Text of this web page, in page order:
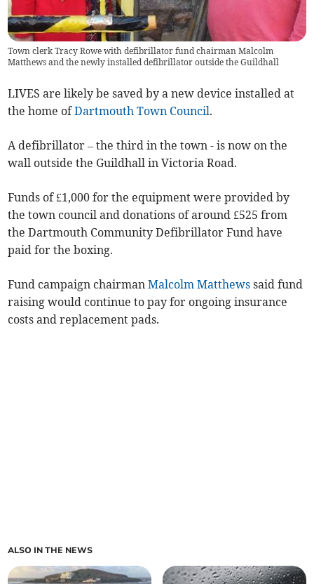
Town clerk Tracy Rowe with defibrillator fund chairman Malcolm
Matthews and the newly installed defibrillator outside the Guildhall
LIVES are likely be saved by a new device installed at
the home ofDartmouth Town Council.
A defibrillator – the third in the town - is now on the
wall outside the Guildhall in Victoria Road.
Funds of £1,000 for the equipment were provided by
the town council and donations of around £525 from
the Dartmouth Community Defibrillator Fund have
paid for the boxing.
Fund campaign chairmanMalcolm Matthews said fund
raising would continue to pay for ongoing insurance
costs and replacement pads.
ALSO IN THE NEWS